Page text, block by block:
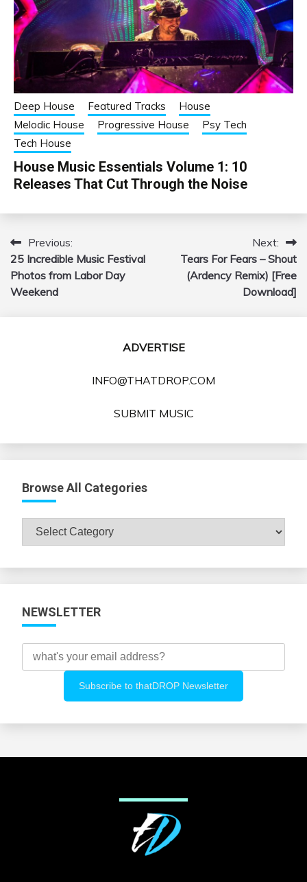
Deep House Featured Tracks
House
Melodic House
Progressive House
Psy Tech
Tech House
House Music Essentials Volume 1: 10
Releases That Cut Through the Noise
Post
navigation
Previous:
25 Incredible Music Festival
Photos from Labor Day
Weekend
Next:
Tears For Fears – Shout
(Ardency Remix) [Free
Download]
ADVERTISE
INFO@THATDROP.COM
SUBMIT MUSIC
Browse All Categories
Browse
All
NEWSLETTER